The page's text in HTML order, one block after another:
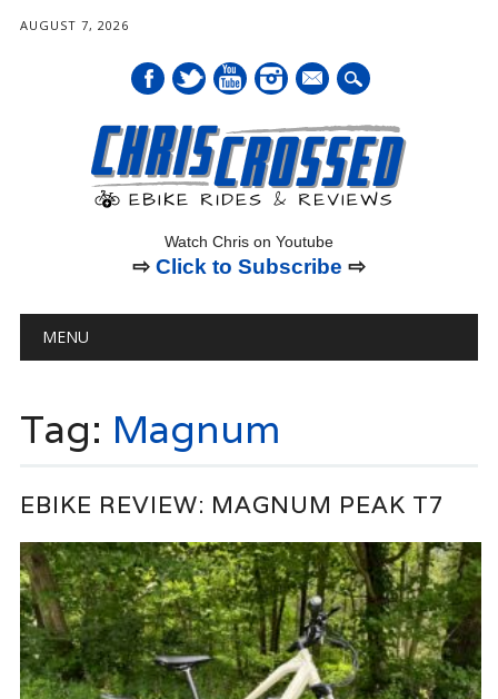
AUGUST 7, 2026
mail
Watch Chris on Youtube
⇨ Click to Subscribe ⇨
Main menu
MENU
Tag: Magnum
EBIKE REVIEW: MAGNUM PEAK T7